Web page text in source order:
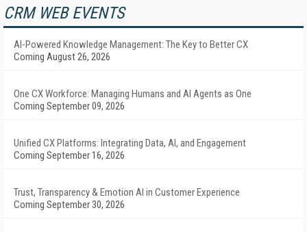
CRM WEB EVENTS
AI-Powered Knowledge Management: The Key to Better CX
Coming August 26, 2026
One CX Workforce: Managing Humans and AI Agents as One
Coming September 09, 2026
Unified CX Platforms: Integrating Data, AI, and Engagement
Coming September 16, 2026
Trust, Transparency & Emotion AI in Customer Experience
Coming September 30, 2026